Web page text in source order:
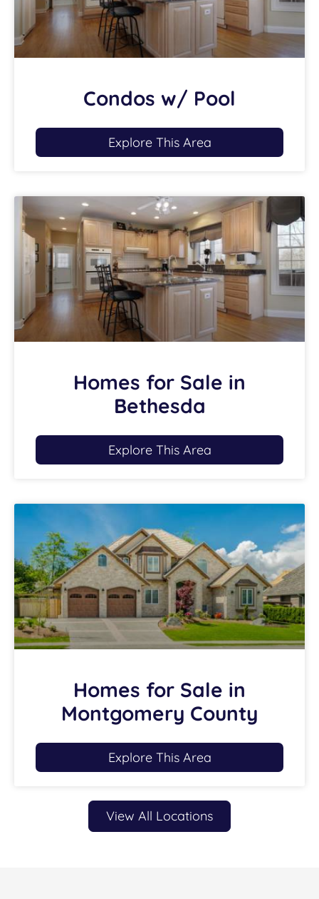
Condos w/ Pool
Explore This Area
Homes for Sale in
Bethesda
Explore This Area
Homes for Sale in
Montgomery County
Explore This Area
View All Locations